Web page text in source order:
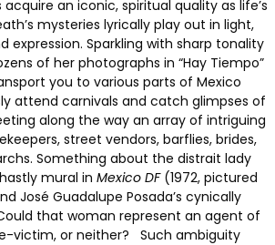
an iconic, spiritual quality as life’s
mysteries lyrically play out in light,
expression. Sparkling with sharp tonality
of her photographs in “Hay Tiempo”
you to various parts of Mexico
attend carnivals and catch glimpses of
along the way an array of intriguing
street vendors, barflies, brides,
Something about the distrait lady
mural in Mexico DF(1972, pictured
José Guadalupe Posada’s cynically
that woman represent an agent of
victim, or neither? Such ambiguity